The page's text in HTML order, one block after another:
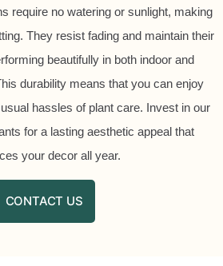
require no watering or sunlight, making
They resist fading and maintain their
beautifully in both indoor and
durability means that you can enjoy
hassles of plant care. Invest in our
for a lasting aesthetic appeal that
your decor all year.
CONTACT US